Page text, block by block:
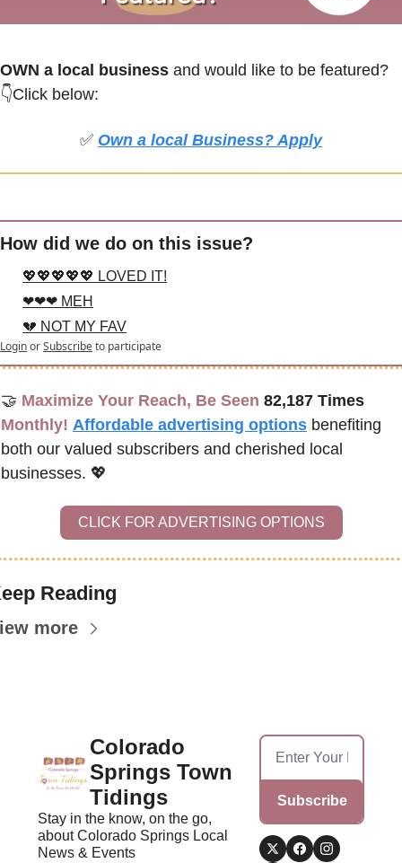
OWN a local business
👇Click below:
✅ Own a local Business? Apply
How did we do on this issue?
💖💖💖💖💖 LOVED IT!
❤❤❤ MEH
💔 NOT MY FAV
LoginorSubscribeto participate
🤝 Maximize Your Reach, Be Seen 82,187 Times
Monthly! Affordable advertising options benefiting
both our valued subscribers and cherished local
businesses. 💖
CLICK FOR ADVERTISING OPTIONS
Reading
more
Colorado
Springs Town
Tidings
Stay in the know, on the go,
about Colorado Springs Local
News & Events
Subscribe